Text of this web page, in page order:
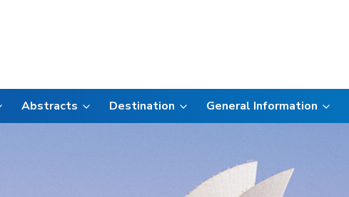
Abstracts Destination General Information